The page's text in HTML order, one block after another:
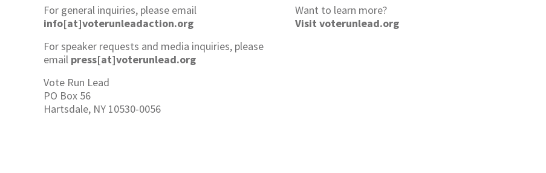
For general inquiries, please email
info[at]voterunleadaction.org
For speaker requests and media inquiries, please
email press[at]voterunlead.org
Vote Run Lead
PO Box 56
Hartsdale, NY 10530-0056
Want to learn more?
Visit voterunlead.org